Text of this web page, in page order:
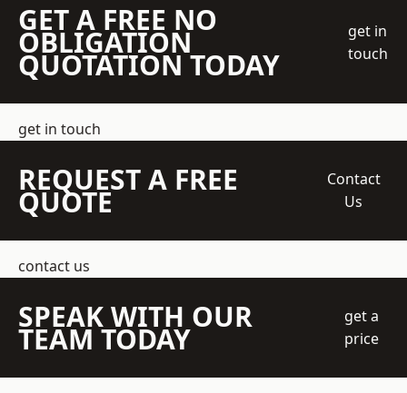
GET A FREE NO
OBLIGATION
QUOTATION TODAY
get in
touch
get in touch
REQUEST A FREE
QUOTE
Contact
Us
contact us
SPEAK WITH OUR
TEAM TODAY
get a
price